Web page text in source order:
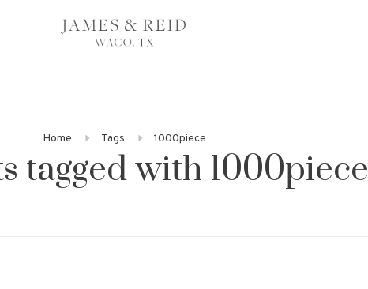
Home Tags 1000piece
tagged with 1000piece